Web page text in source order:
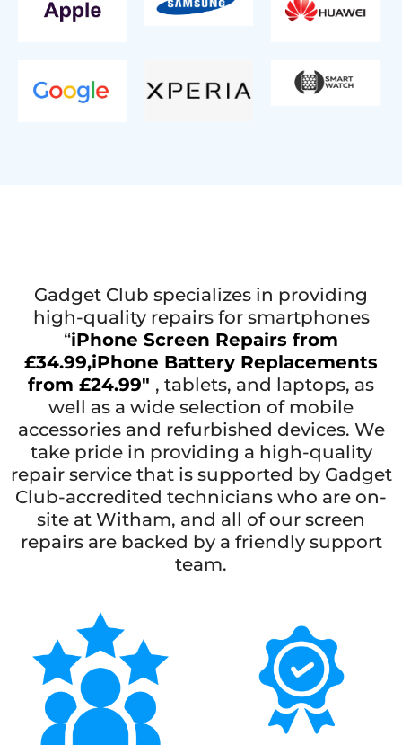
Gadget Club specializes in providing
high-quality repairs for smartphones
“iPhone Screen Repairs from
£34.99,iPhone Battery Replacements
from £24.99″ , tablets, and laptops, as
well as a wide selection of mobile
accessories and refurbished devices. We
take pride in providing a high-quality
repair service that is supported by Gadget
Club-accredited technicians who are on-
site at Witham, and all of our screen
repairs are backed by a friendly support
team.